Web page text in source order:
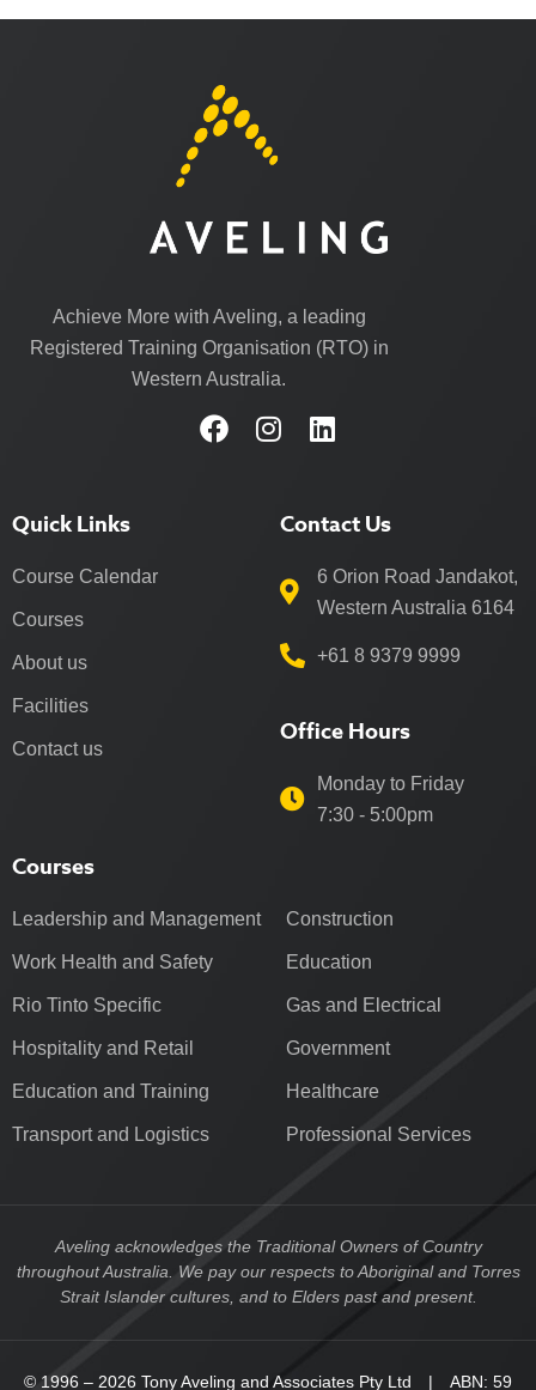
Achieve More with Aveling, a leading
Registered Training Organisation (RTO) in
Western Australia.
Quick Links
Course Calendar
Courses
About us
Facilities
Contact us
Courses
Leadership and Management
Work Health and Safety
Rio Tinto Specific
Hospitality and Retail
Education and Training
Transport and Logistics
Construction
Education
Gas and Electrical
Government
Healthcare
Professional Services
Contact Us
6 Orion Road Jandakot,
Western Australia 6164
+61 8 9379 9999
Office Hours
Monday to Friday
7:30 - 5:00pm
Aveling acknowledges the Traditional Owners of Country
throughout Australia. We pay our respects to Aboriginal and Torres
Strait Islander cultures, and to Elders past and present.
© 1996 – 2026 Tony Aveling and Associates Pty Ltd | ABN: 59